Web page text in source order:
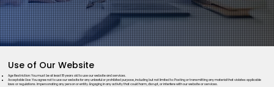
Use of Our Website
Age Restriction: You must be at least 18 years old to use our website and services.
Acceptable Use: You agree not to use our website for any unlawful or prohibited purpose, including but not limited to: Posting or transmitting any material that violates applicable
laws or regulations. Impersonating any person or entity. Engaging in any activity that could harm, disrupt, or interfere with our website or services.